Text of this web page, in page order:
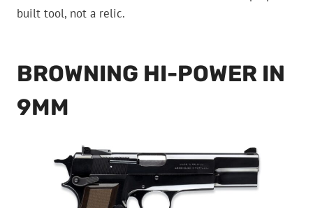
built tool, not a relic.
BROWNING HI-POWER IN
9MM